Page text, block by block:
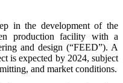
in the development of the
production facility with a
and design (“FEED”). A
is expected by 2024, subject
and market conditions.